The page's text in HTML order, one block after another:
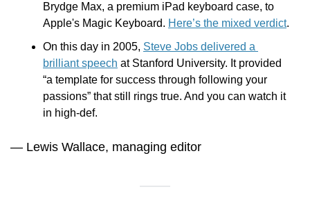
Brydge Max, a premium iPad keyboard case, to
Apple's Magic Keyboard. Here’s the mixed verdict.
On this day in 2005, Steve Jobs delivered a
brilliant speech at Stanford University. It provided
“a template for success through following your
passions” that still rings true. And you can watch it
in high-def.
— Lewis Wallace, managing editor